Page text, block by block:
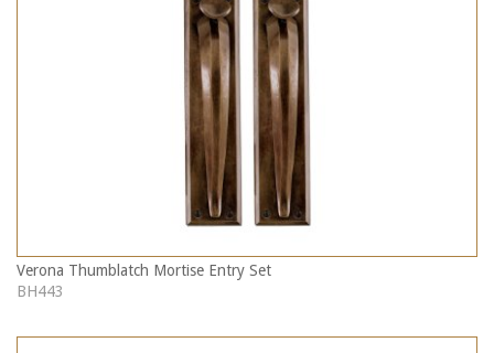
Verona Thumblatch Mortise Entry Set
BH443